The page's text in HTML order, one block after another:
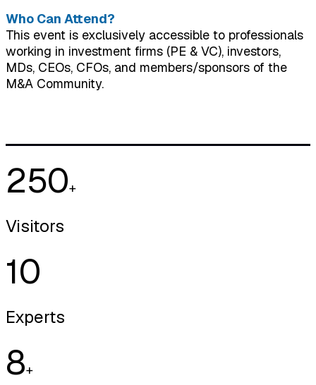
Who Can Attend?
This event is exclusively accessible to professionals
working in investment firms (PE & VC), investors,
MDs, CEOs, CFOs, and members/sponsors of the
M&A Community.
250+
Visitors
10
Experts
8+